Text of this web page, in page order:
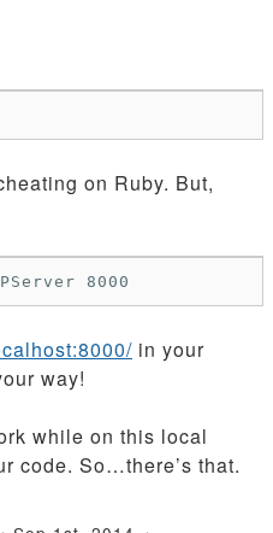
on Ruby. But,
in your
way!
while on this local
code. So…there’s that.